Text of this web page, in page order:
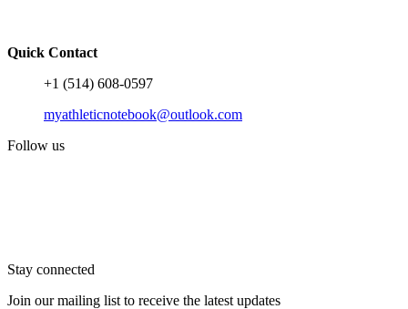
Quick Contact
+1 (514) 608-0597
myathleticnotebook@outlook.com
Follow us
Stay connected
Join our mailing list to receive the latest updates